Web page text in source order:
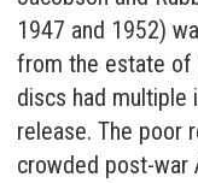
1947 and 1952)
from the estate of
discs had multiple
release. The poor
crowded post-war